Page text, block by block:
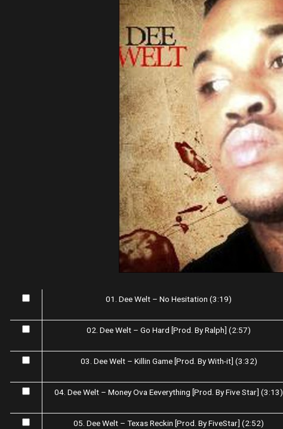
01. Dee Welt – No Hesitation (3:19)
02. Dee Welt – Go Hard [Prod. By Ralph] (2:57)
03. Dee Welt – Killin Game [Prod. By With-it] (3:32)
04. Dee Welt – Money Ova Eeverything [Prod. By Five Star] (3:13)
05. Dee Welt – Texas Reckin [Prod. By FiveStar] (2:52)